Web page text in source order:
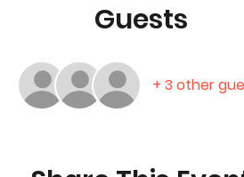
Guests
+ 3 other